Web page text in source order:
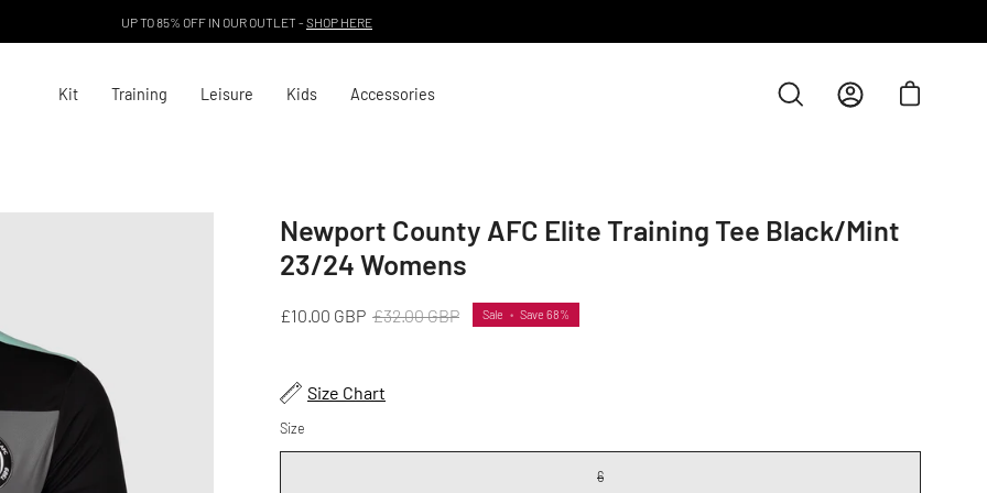
UP TO 85% OFF IN OUR OUTLET - SHOP HERE
Kit Training Leisure Kids Accessories
Open
My
Open cart
Newport County AFC Elite Training Tee Black/Mint
23/24 Womens
£10.00 GBP £32.00 GBP Sale • Save 68%
Size Chart
Size
6